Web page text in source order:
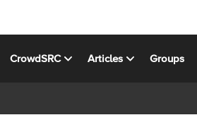
CrowdSRC Articles Groups